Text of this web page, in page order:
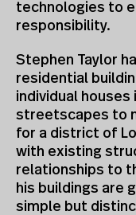
technologies to
responsibility.
Stephen Taylor
residential
individual
streetscapes to
for a district of
with existing
relationships to
his buildings are
simple but